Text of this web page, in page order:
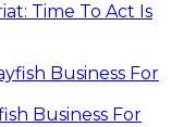
Time To Act Is
Business For